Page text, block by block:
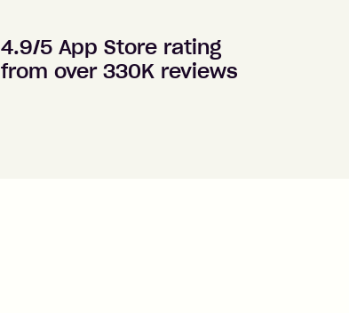
4.9/5 App Store rating
from over 330K reviews